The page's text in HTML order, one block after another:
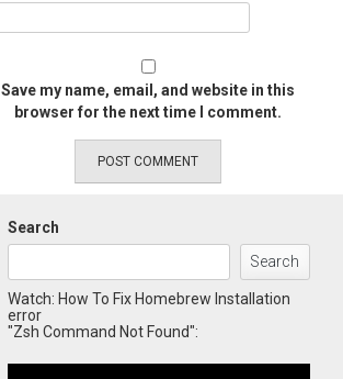
Save my name, email, and website in this
browser for the next time I comment.
Search
Search
Watch: How To Fix Homebrew Installation
error
"Zsh Command Not Found":